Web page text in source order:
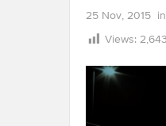
25 Nov, 2015 in
Views: 2,643